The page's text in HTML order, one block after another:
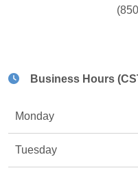
Business Hours
Monday
Tuesday